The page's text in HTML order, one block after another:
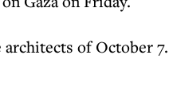
of October 7.